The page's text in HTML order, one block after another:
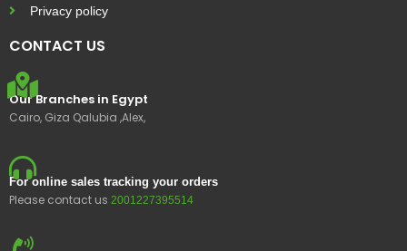
Privacy policy
CONTACT US
Our Branches in Egypt
Cairo, Giza Qalubia ,Alex,
For online sales tracking your orders
Please contact us 2001227395514